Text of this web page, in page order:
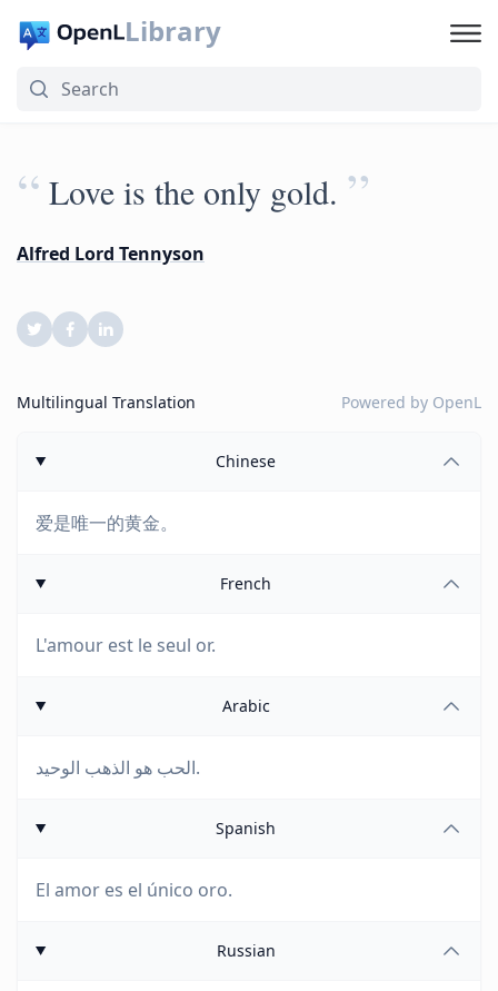
Library
“ Love is the only gold. ”
Alfred Lord Tennyson
Multilingual Translation Powered by OpenL
Chinese
爱是唯一的黄金。
French
L'amour est le seul or.
Arabic
الحب هو الذهب الوحيد.
Spanish
El amor es el único oro.
Russian